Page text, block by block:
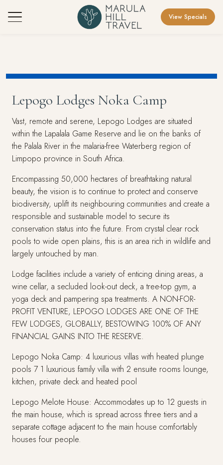
View Specials
Lepogo Lodges Noka Camp
Vast, remote and serene, Lepogo Lodges are situated
within the Lapalala Game Reserve and lie on the banks of
the Palala River in the malaria-free Waterberg region of
Limpopo province in South Africa.
Encompassing 50,000 hectares of breathtaking natural
beauty, the vision is to continue to protect and conserve
biodiversity, uplift its neighbouring communities and create a
responsible and sustainable model to secure its
conservation status into the future. From crystal clear rock
pools to wide open plains, this is an area rich in wildlife and
largely untouched by man.
Lodge facilities include a variety of enticing dining areas, a
wine cellar, a secluded look-out deck, a tree-top gym, a
yoga deck and pampering spa treatments. A NON-FOR-
PROFIT VENTURE, LEPOGO LODGES ARE ONE OF THE
FEW LODGES, GLOBALLY, BESTOWING 100% OF ANY
FINANCIAL GAINS INTO THE RESERVE.
Lepogo Noka Camp: 4 luxurious villas with heated plunge
pools 7 1 luxurious family villa with 2 ensuite rooms lounge,
kitchen, private deck and heated pool
Lepogo Melote House: Accommodates up to 12 guests in
the main house, which is spread across three tiers and a
separate cottage adjacent to the main house comfortably
houses four people.